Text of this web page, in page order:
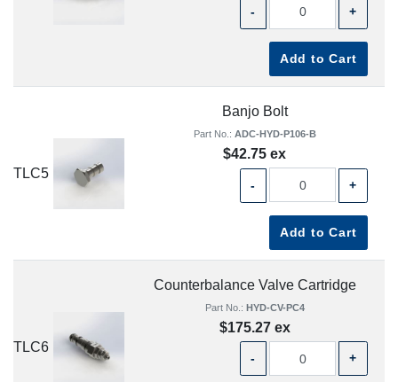
- +
Add to Cart
TLC5
Banjo Bolt
Part No.: ADC-HYD-P106-B
$42.75 ex
- +
Add to Cart
TLC6
Counterbalance Valve Cartridge
Part No.: HYD-CV-PC4
$175.27 ex
- +